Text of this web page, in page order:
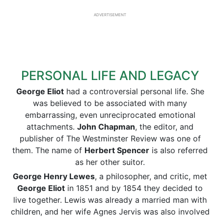
ADVERTISEMENT
PERSONAL LIFE AND LEGACY
George Eliothad a controversial personal life. She
was believed to be associated with many
embarrassing, even unreciprocated emotional
attachments. John Chapman, the editor, and
publisher of The Westminster Review was one of
them. The name of Herbert Spencer is also referred
as her other suitor.
George Henry Lewes, a philosopher, and critic, met
George Eliot in 1851 and by 1854 they decided to
live together. Lewis was already a married man with
children, and her wife Agnes Jervis was also involved